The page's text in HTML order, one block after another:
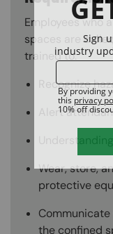
Employees who
spaces are
trained to:
Recognize
Alert
Wear, store,
protective
the confined